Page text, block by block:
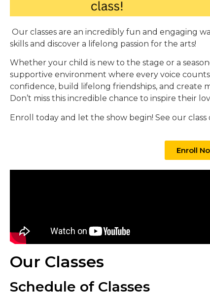
Our classes are an incredibly fun and engaging
skills and discover a lifelong passion for the arts!
Whether your child is new to the stage or a
supportive environment where every voice
confidence, build lifelong friendships, and create
Don’t miss this incredible chance to inspire their
Enroll today and let the show begin! See our class
Enroll
Our Classes
Schedule of Classes